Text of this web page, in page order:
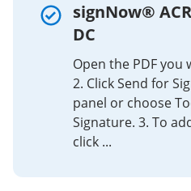
signNow®
DC
Open the PDF you
2. Click Send for
panel or choose
Signature. 3. To
click ...